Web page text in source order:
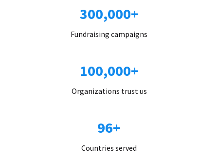
300,000+
Fundraising campaigns
100,000+
Organizations trust us
96+
Countries served